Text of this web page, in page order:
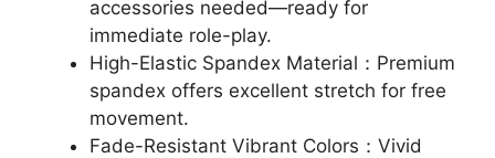
accessories needed—ready for
immediate role-play.​
High-Elastic Spandex Material：Premium
spandex offers excellent stretch for free
movement.​
Fade-Resistant Vibrant Colors：Vivid